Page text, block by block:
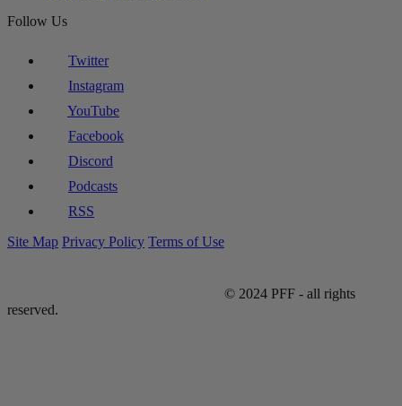
Follow Us
Twitter
Instagram
YouTube
Facebook
Discord
Podcasts
RSS
Site Map Privacy Policy Terms of Use
© 2024 PFF - all rights
reserved.